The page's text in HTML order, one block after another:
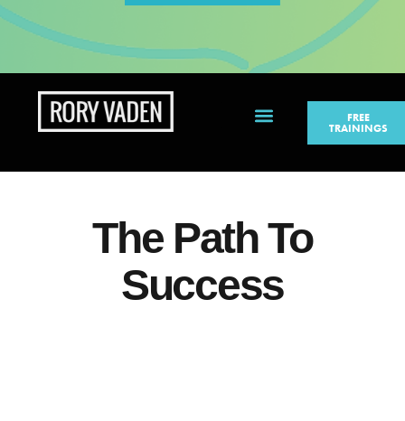
FREE
TRAININGS
The Path To
Success